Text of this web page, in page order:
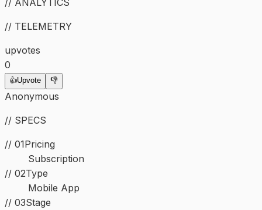
// TELEMETRY
upvotes
0
👍Upvote 👎
Anonymous
// SPECS
// 01Pricing
Subscription
// 02Type
Mobile App
// 03Stage